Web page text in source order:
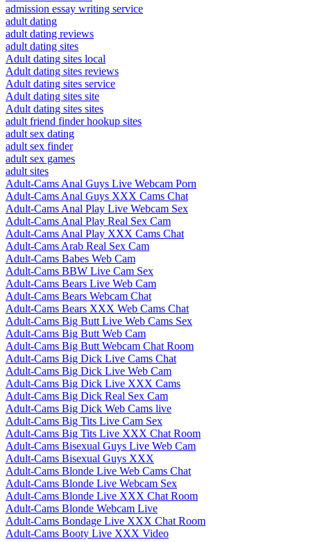
admission essay writing service
adult dating
adult dating reviews
adult dating sites
Adult dating sites local
Adult dating sites reviews
Adult dating sites service
Adult dating sites site
Adult dating sites sites
adult friend finder hookup sites
adult sex dating
adult sex finder
adult sex games
adult sites
Adult-Cams Anal Guys Live Webcam Porn
Adult-Cams Anal Guys XXX Cams Chat
Adult-Cams Anal Play Live Webcam Sex
Adult-Cams Anal Play Real Sex Cam
Adult-Cams Anal Play XXX Cams Chat
Adult-Cams Arab Real Sex Cam
Adult-Cams Babes Web Cam
Adult-Cams BBW Live Cam Sex
Adult-Cams Bears Live Web Cam
Adult-Cams Bears Webcam Chat
Adult-Cams Bears XXX Web Cams Chat
Adult-Cams Big Butt Live Web Cams Sex
Adult-Cams Big Butt Web Cam
Adult-Cams Big Butt Webcam Chat Room
Adult-Cams Big Dick Live Cams Chat
Adult-Cams Big Dick Live Web Cam
Adult-Cams Big Dick Live XXX Cams
Adult-Cams Big Dick Real Sex Cam
Adult-Cams Big Dick Web Cams live
Adult-Cams Big Tits Live Cam Sex
Adult-Cams Big Tits Live XXX Chat Room
Adult-Cams Bisexual Guys Live Web Cam
Adult-Cams Bisexual Guys XXX
Adult-Cams Blonde Live Web Cams Chat
Adult-Cams Blonde Live Webcam Sex
Adult-Cams Blonde Live XXX Chat Room
Adult-Cams Blonde Webcam Live
Adult-Cams Bondage Live XXX Chat Room
Adult-Cams Booty Live XXX Video